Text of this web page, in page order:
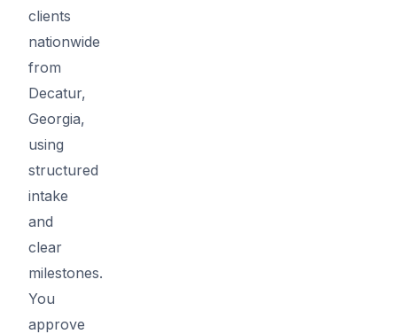
clients
nationwide
from
Decatur,
Georgia,
using
structured
intake
and
clear
milestones.
You
approve